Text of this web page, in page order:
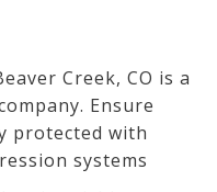
Creek, CO is a
Ensure
protected with
systems